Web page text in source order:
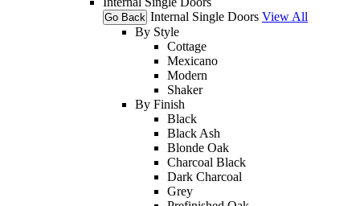
Go Back Internal Single Doors View All
By Style
Cottage
Mexicano
Modern
Shaker
By Finish
Black
Black Ash
Blonde Oak
Charcoal Black
Dark Charcoal
Grey